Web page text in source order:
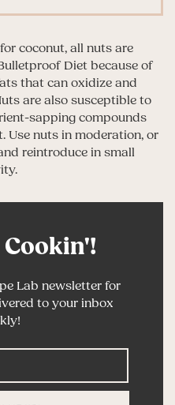
coconut, all nuts are
Diet because of
that can oxidize and
are also susceptible to
sapping compounds
Use nuts in moderation, or
reintroduce in small
Lab newsletter for
to your inbox